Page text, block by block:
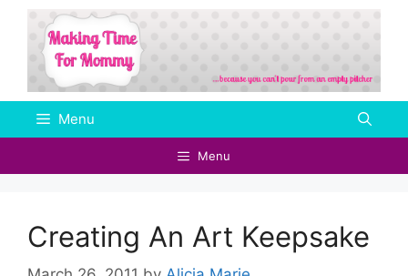
Skip
content
Menu
Menu
Creating An Art Keepsake